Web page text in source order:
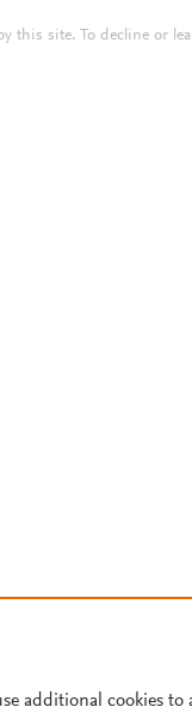
this site. To decline or
additional cookies to